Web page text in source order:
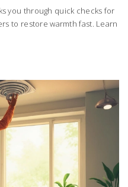
you through quick checks for
to restore warmth fast. Learn